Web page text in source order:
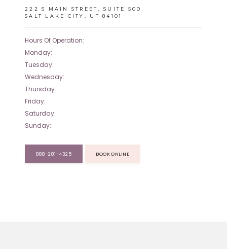
222 S MAIN STREET, SUITE 500
SALT LAKE CITY, UT 84101
Hours Of Operation:
Monday:
Tuesday:
Wednesday:
Thursday:
Friday:
Saturday:
Sunday:
888-281-4325 BOOK ONLINE